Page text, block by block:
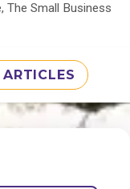
The Small Business